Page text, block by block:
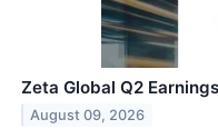
Zeta Global Q2
August 09, 2026